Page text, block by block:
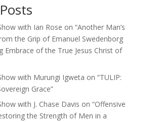
with Ian Rose on “Another Man’s
the Grip of Emanuel Swedenborg
Embrace of the True Jesus Christ of
with Murungi Igweta on “TULIP:
Grace”
with J. Chase Davis on “Offensive
the Strength of Men in a